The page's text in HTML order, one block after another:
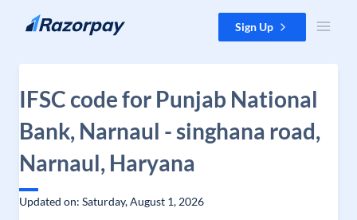
Skip to content Sign Up
IFSC code for Punjab National
Bank, Narnaul - singhana road,
Narnaul, Haryana
Updated on: Saturday, August 1, 2026